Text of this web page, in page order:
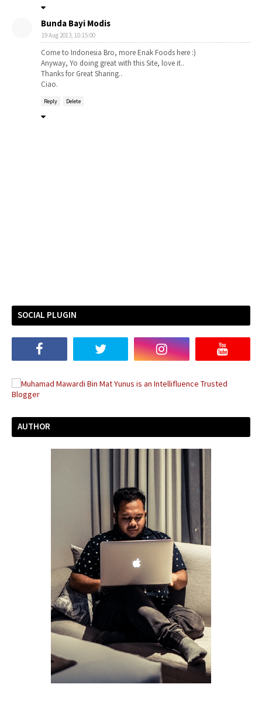
Bunda Bayi Modis
19 Aug 2013, 10:15:00
Come to Indonesia Bro, more Enak Foods here :)
Anyway, Yo doing great with this Site, love it..
Thanks for Great Sharing..
Ciao.
Reply Delete
SOCIAL PLUGIN
AUTHOR